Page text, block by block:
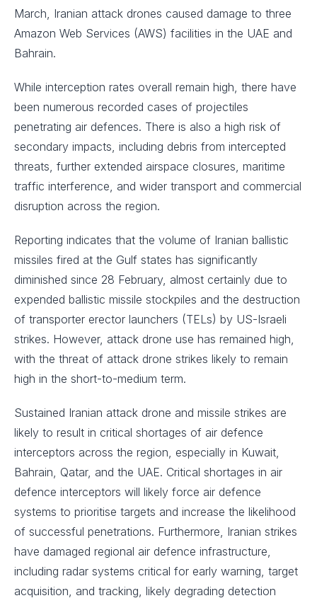
March, Iranian attack drones caused damage to three
Amazon Web Services (AWS) facilities in the UAE and
Bahrain.
While interception rates overall remain high, there have
been numerous recorded cases of projectiles
penetrating air defences. There is also a high risk of
secondary impacts, including debris from intercepted
threats, further extended airspace closures, maritime
traffic interference, and wider transport and commercial
disruption across the region.
Reporting indicates that the volume of Iranian ballistic
missiles fired at the Gulf states has significantly
diminished since 28 February, almost certainly due to
expended ballistic missile stockpiles and the destruction
of transporter erector launchers (TELs) by US-Israeli
strikes. However, attack drone use has remained high,
with the threat of attack drone strikes likely to remain
high in the short-to-medium term.
Sustained Iranian attack drone and missile strikes are
likely to result in critical shortages of air defence
interceptors across the region, especially in Kuwait,
Bahrain, Qatar, and the UAE. Critical shortages in air
defence interceptors will likely force air defence
systems to prioritise targets and increase the likelihood
of successful penetrations. Furthermore, Iranian strikes
have damaged regional air defence infrastructure,
including radar systems critical for early warning, target
acquisition, and tracking, likely degrading detection